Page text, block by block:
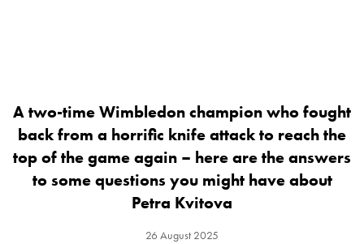
A two-time Wimbledon champion who fought
back from a horrific knife attack to reach the
top of the game again – here are the answers
to some questions you might have about
Petra Kvitova
26 August 2025